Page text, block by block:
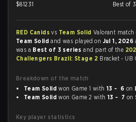
$81231
Best of 3
RED Canidsvs Team SolidValorant match
Team Solidand was played on Jul 1, 2026
was a Best of 3 seriesand part of the
Challengers Brazil: Stage 2 Bracket - UB
Breakdown of the match
Team Solid won Game 1 with 13 - 6 on
Team Solid won Game 2 with 13 - 7 on
Key player statistics